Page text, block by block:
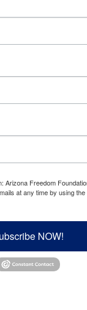
Freedom
at any time by using
NOW!